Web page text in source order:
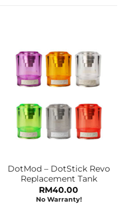
DotMod – DotStick Revo
Replacement Tank
RM40.00
No Warranty!